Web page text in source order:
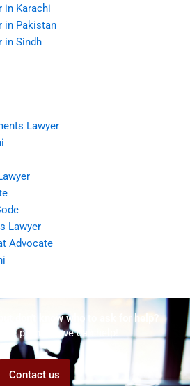
in Karachi
in Pakistan
in Sindh
Lawyer
Lawyer
Advocate
don't know who to ask for help?
promise we can help!
Contact us